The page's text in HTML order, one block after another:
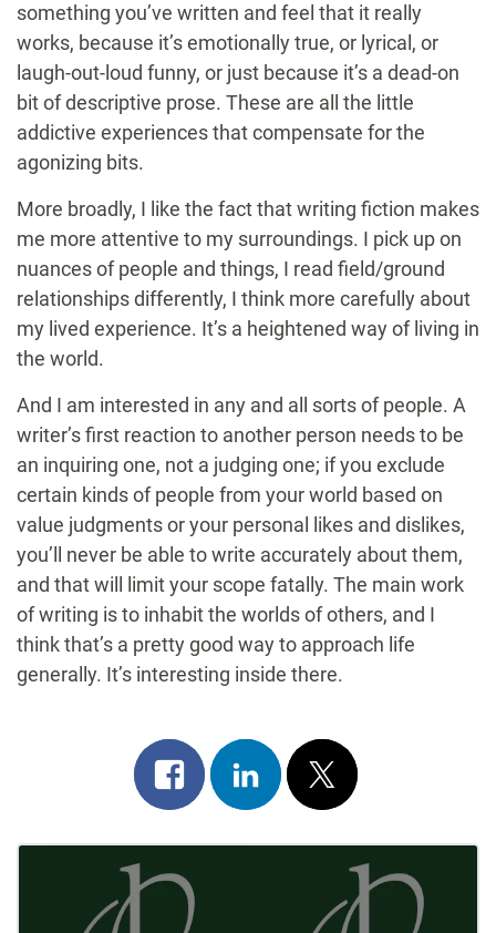
something you’ve written and feel that it really
works, because it’s emotionally true, or lyrical, or
laugh-out-loud funny, or just because it’s a dead-on
bit of descriptive prose. These are all the little
addictive experiences that compensate for the
agonizing bits.
More broadly, I like the fact that writing fiction makes
me more attentive to my surroundings. I pick up on
nuances of people and things, I read field/ground
relationships differently, I think more carefully about
my lived experience. It’s a heightened way of living in
the world.
And I am interested in any and all sorts of people. A
writer’s first reaction to another person needs to be
an inquiring one, not a judging one; if you exclude
certain kinds of people from your world based on
value judgments or your personal likes and dislikes,
you’ll never be able to write accurately about them,
and that will limit your scope fatally. The main work
of writing is to inhabit the worlds of others, and I
think that’s a pretty good way to approach life
generally. It’s interesting inside there.
Share
on
facebook
Share
on
linkedin
Post
on
x
Post
Navigation